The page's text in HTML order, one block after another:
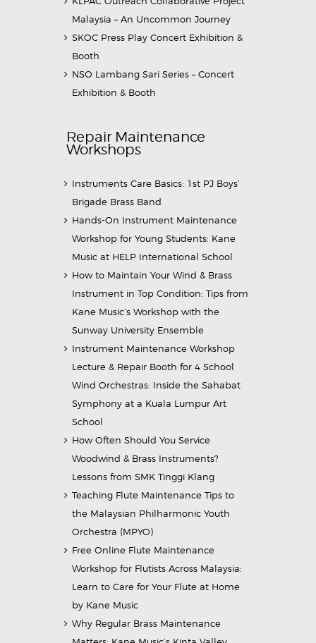
Malaysia – An Uncommon Journey
SKOC Press Play Concert Exhibition &
Booth
NSO Lambang Sari Series – Concert
Exhibition & Booth
Repair Maintenance
Workshops
Instruments Care Basics: 1st PJ Boys’
Brigade Brass Band
Hands-On Instrument Maintenance
Workshop for Young Students: Kane
Music at HELP International School
How to Maintain Your Wind & Brass
Instrument in Top Condition: Tips from
Kane Music’s Workshop with the
Sunway University Ensemble
Instrument Maintenance Workshop
Lecture & Repair Booth for 4 School
Wind Orchestras: Inside the Sahabat
Symphony at a Kuala Lumpur Art
School
How Often Should You Service
Woodwind & Brass Instruments?
Lessons from SMK Tinggi Klang
Teaching Flute Maintenance Tips to
the Malaysian Philharmonic Youth
Orchestra (MPYO)
Free Online Flute Maintenance
Workshop for Flutists Across Malaysia:
Learn to Care for Your Flute at Home
by Kane Music
Why Regular Brass Maintenance